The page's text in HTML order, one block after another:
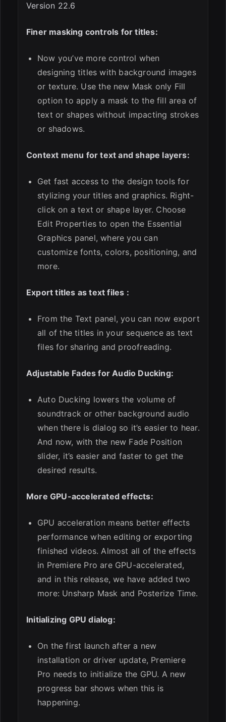
Version 22.6
Finer masking controls for titles:
Now you’ve more control when
designing titles with background images
or texture. Use the new Mask only Fill
option to apply a mask to the fill area of
text or shapes without impacting strokes
or shadows.
Context menu for text and shape layers:
Get fast access to the design tools for
stylizing your titles and graphics. Right-
click on a text or shape layer. Choose
Edit Properties to open the Essential
Graphics panel, where you can
customize fonts, colors, positioning, and
more.
Export titles as text files :
From the Text panel, you can now export
all of the titles in your sequence as text
files for sharing and proofreading.
Adjustable Fades for Audio Ducking:
Auto Ducking lowers the volume of
soundtrack or other background audio
when there is dialog so it’s easier to hear.
And now, with the new Fade Position
slider, it’s easier and faster to get the
desired results.
More GPU-accelerated effects:
GPU acceleration means better effects
performance when editing or exporting
finished videos. Almost all of the effects
in Premiere Pro are GPU-accelerated,
and in this release, we have added two
more: Unsharp Mask and Posterize Time.
Initializing GPU dialog:
On the first launch after a new
installation or driver update, Premiere
Pro needs to initialize the GPU. A new
progress bar shows when this is
happening.